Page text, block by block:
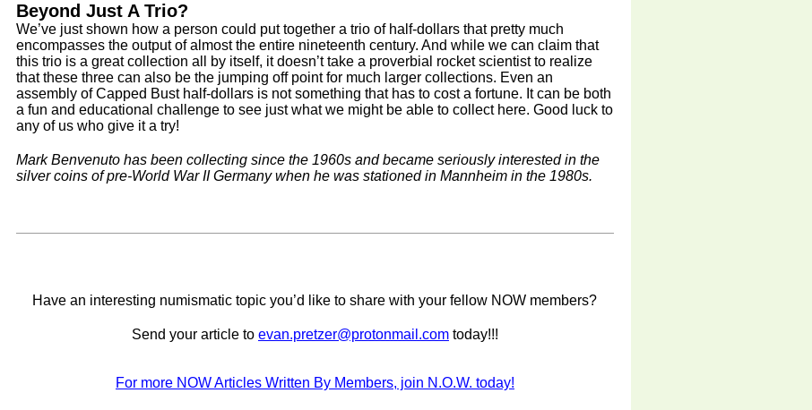
Beyond Just A Trio?
We’ve just shown how a person could put together a trio of half-dollars that pretty much
encompasses the output of almost the entire nineteenth century. And while we can claim that
this trio is a great collection all by itself, it doesn’t take a proverbial rocket scientist to realize
that these three can also be the jumping off point for much larger collections. Even an
assembly of Capped Bust half-dollars is not something that has to cost a fortune. It can be both
a fun and educational challenge to see just what we might be able to collect here. Good luck to
any of us who give it a try!
Mark Benvenuto has been collecting since the 1960s and became seriously interested in the
silver coins of pre-World War II Germany when he was stationed in Mannheim in the 1980s.
Have an interesting numismatic topic you’d like to share with your fellow NOW members?
Send your article to evan.pretzer@protonmail.comtoday!!!
For more NOW Articles Written By Members, join N.O.W. today!